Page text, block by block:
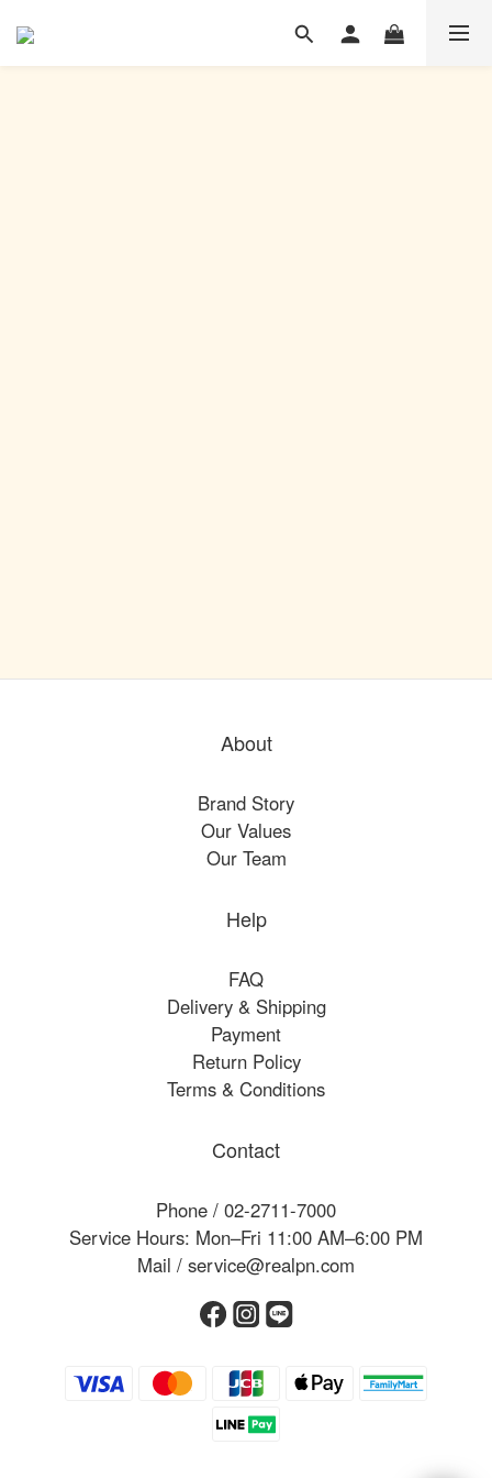
About
Brand Story
Our Values
Our Team
Help
FAQ
Delivery & Shipping
Payment
Return Policy
Terms & Conditions
Contact
Phone / 02-2711-7000
Service Hours: Mon–Fri 11:00 AM–6:00 PM
Mail / service@realpn.com